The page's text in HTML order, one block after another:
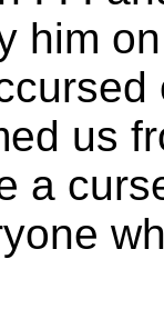
him
us
a